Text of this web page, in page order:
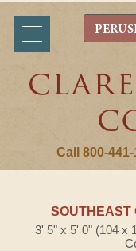
Call 800-441-
SOUTHEAST
3' 5" x 5' 0" (104 x